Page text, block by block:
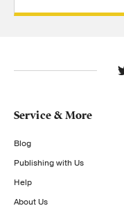
Service & More
Blog
Publishing with Us
Help
About Us